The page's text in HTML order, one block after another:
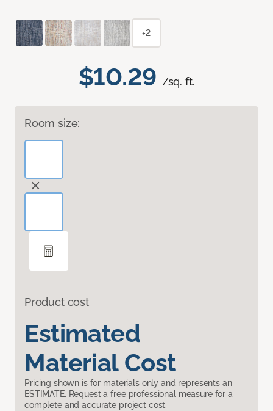
$10.29 /sq. ft.
Room size:
Product cost
Estimated
Material Cost
Pricing shown is for materials only and represents an
ESTIMATE. Request a free professional measure for a
complete and accurate project cost.
+2